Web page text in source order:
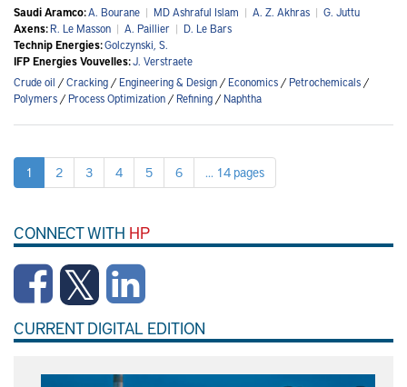
Saudi Aramco:A. Bourane | MD Ashraful Islam | A. Z. Akhras | G. Juttu
Axens:R. Le Masson | A. Paillier | D. Le Bars
Technip Energies:Golczynski, S.
IFP Energies Vouvelles:J. Verstraete
Crude oil /Cracking/Engineering & Design/Economics/Petrochemicals/
Polymers/Process Optimization/Refining/Naphtha
1 2 3 4 5 6 ... 14 pages
CONNECT WITH HP
CURRENT DIGITAL EDITION